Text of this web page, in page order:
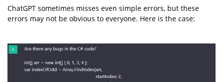
ChatGPT sometimes misses even simple errors, but these
errors may not be obvious to everyone. Here is the case: